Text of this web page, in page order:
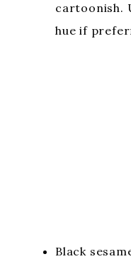
cartoonish.
hue if
Black